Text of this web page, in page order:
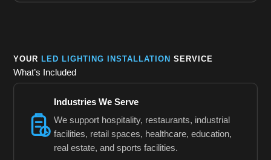
YOUR LED LIGHTING INSTALLATION SERVICE
What’s Included
Industries We Serve
We support hospitality, restaurants, industrial
facilities, retail spaces, healthcare, education,
real estate, and sports facilities.